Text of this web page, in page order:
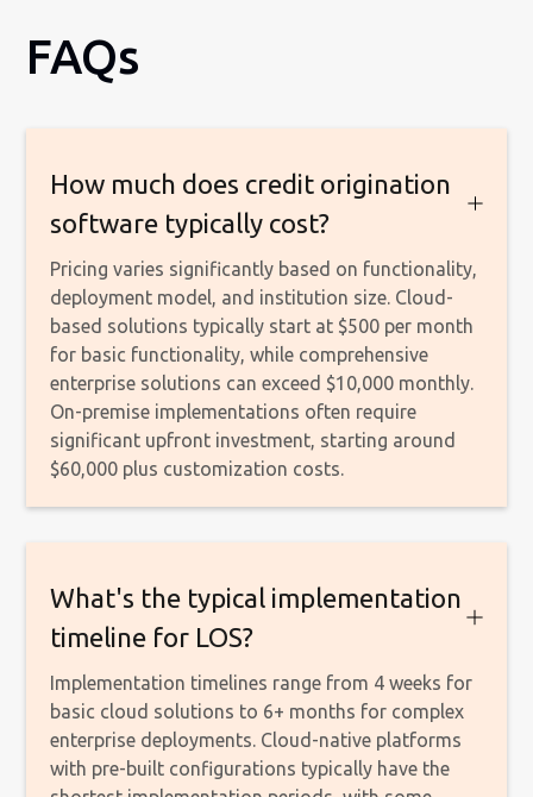
FAQs
How much does credit origination
software typically cost?
Pricing varies significantly based on functionality,
deployment model, and institution size. Cloud-
based solutions typically start at $500 per month
for basic functionality, while comprehensive
enterprise solutions can exceed $10,000 monthly.
On-premise implementations often require
significant upfront investment, starting around
$60,000 plus customization costs.
What's the typical implementation
timeline for LOS?
Implementation timelines range from 4 weeks for
basic cloud solutions to 6+ months for complex
enterprise deployments. Cloud-native platforms
with pre-built configurations typically have the